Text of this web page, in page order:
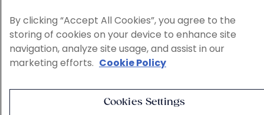
By clicking “Accept All Cookies”, you agree to the
storing of cookies on your device to enhance site
navigation, analyze site usage, and assist in our
marketing efforts. Cookie Policy
Cookies Settings